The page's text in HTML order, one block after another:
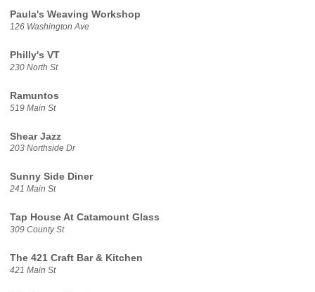
Paula's Weaving Workshop
126 Washington Ave
Philly's VT
230 North St
Ramuntos
519 Main St
Shear Jazz
203 Northside Dr
Sunny Side Diner
241 Main St
Tap House At Catamount Glass
309 County St
The 421 Craft Bar & Kitchen
421 Main St